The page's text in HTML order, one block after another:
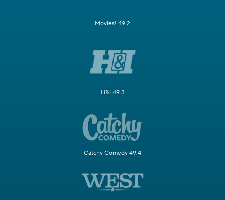
Movies! 49.2
H&I 49.3
Catchy Comedy 49.4